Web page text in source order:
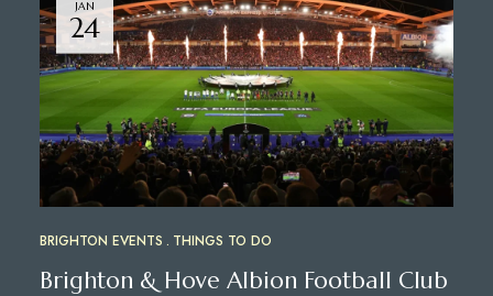
JAN
24
BRIGHTON EVENTS THINGS TO DO
Brighton & Hove Albion Football Club